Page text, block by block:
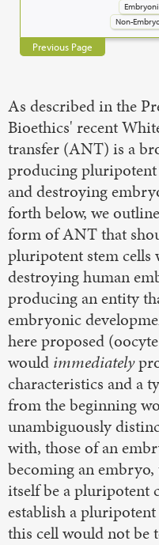
Non-
Previous Page
As described in the
Bioethics' recent
transfer (ANT) is a
producing
and destroying
forth below, we
form of ANT that
pluripotent stem
destroying human
producing an entity
embryonic
here proposed
would immediately
characteristics and a
from the beginning
unambiguously
with, those of an
becoming an
itself be a pluripotent
establish a
this cell would not be